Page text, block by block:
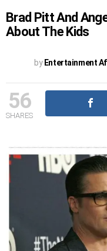
Brad Pitt And
About The Kids
by Entertainment
56
SHARES